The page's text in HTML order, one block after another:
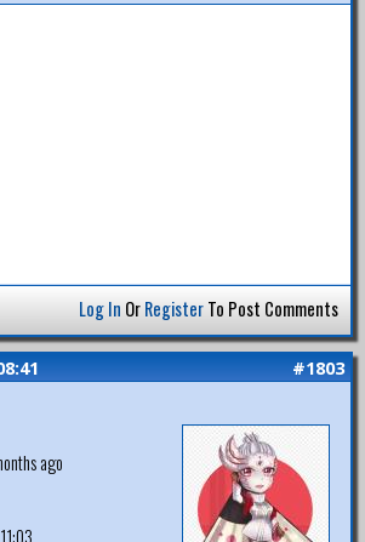
Log In OrRegisterTo Post Comments
#1803
ago